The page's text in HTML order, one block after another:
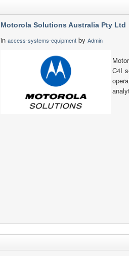
Motorola Solutions Australia Pty Ltd
in access-systems-equipment by Admin
C4I